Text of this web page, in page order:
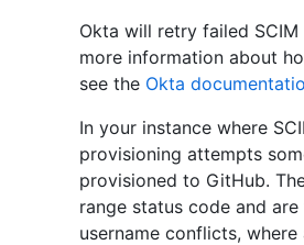
Okta will retry failed
more information about
see the Okta
In your instance where
provisioning attempts
provisioned to GitHub.
range status code and
username conflicts,